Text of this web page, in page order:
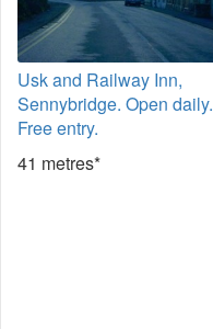
Usk and Railway Inn,
Sennybridge. Open daily.
Free entry.
41 metres*